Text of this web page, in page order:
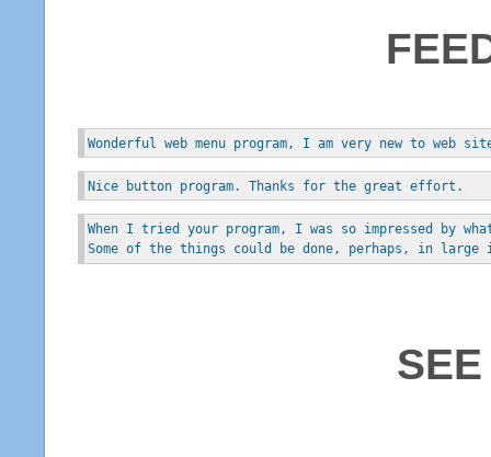
Wonderful web menu program, I am very new to
Nice button program. Thanks for the great effort.
When I tried your program, I was so impressed by
Some of the things could be done, perhaps, in